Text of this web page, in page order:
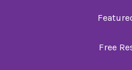
Free